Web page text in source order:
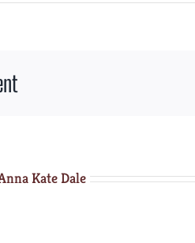
Seared
Kate Dale